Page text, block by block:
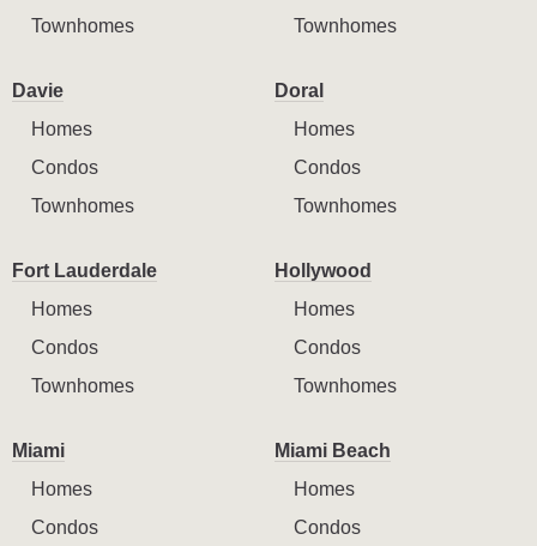
Townhomes
Townhomes
Davie
Homes
Condos
Townhomes
Doral
Homes
Condos
Townhomes
Fort Lauderdale
Homes
Condos
Townhomes
Hollywood
Homes
Condos
Townhomes
Miami
Homes
Condos
Miami Beach
Homes
Condos